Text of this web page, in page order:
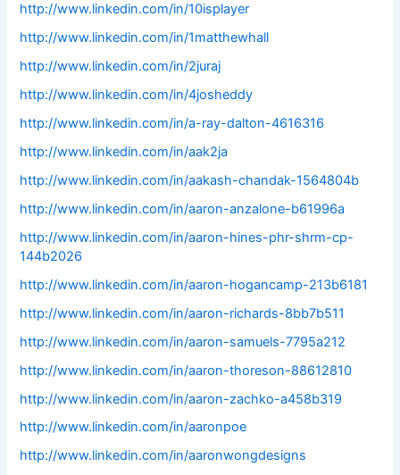
http://www.linkedin.com/in/10isplayer
http://www.linkedin.com/in/1matthewhall
http://www.linkedin.com/in/2juraj
http://www.linkedin.com/in/4josheddy
http://www.linkedin.com/in/a-ray-dalton-4616316
http://www.linkedin.com/in/aak2ja
http://www.linkedin.com/in/aakash-chandak-1564804b
http://www.linkedin.com/in/aaron-anzalone-b61996a
http://www.linkedin.com/in/aaron-hines-phr-shrm-cp-
144b2026
http://www.linkedin.com/in/aaron-hogancamp-213b6181
http://www.linkedin.com/in/aaron-richards-8bb7b511
http://www.linkedin.com/in/aaron-samuels-7795a212
http://www.linkedin.com/in/aaron-thoreson-88612810
http://www.linkedin.com/in/aaron-zachko-a458b319
http://www.linkedin.com/in/aaronpoe
http://www.linkedin.com/in/aaronwongdesigns